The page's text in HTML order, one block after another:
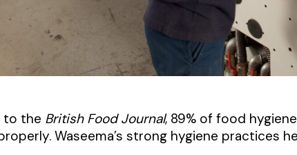
to the British Food Journal, 89% of food
Waseema’s strong hygiene practices